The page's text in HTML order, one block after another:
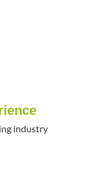
industry